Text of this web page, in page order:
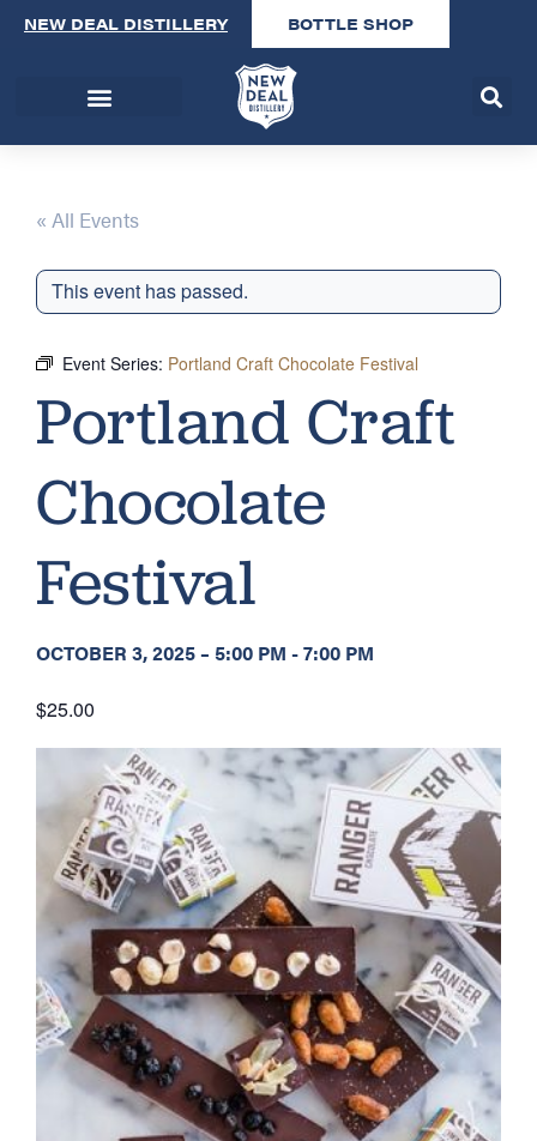
NEW DEAL DISTILLERY BOTTLE SHOP
« All Events
This event has passed.
Event Series: Portland Craft Chocolate Festival
Portland Craft
Chocolate
Festival
OCTOBER 3, 2025– 5:00 PM -7:00 PM
$25.00